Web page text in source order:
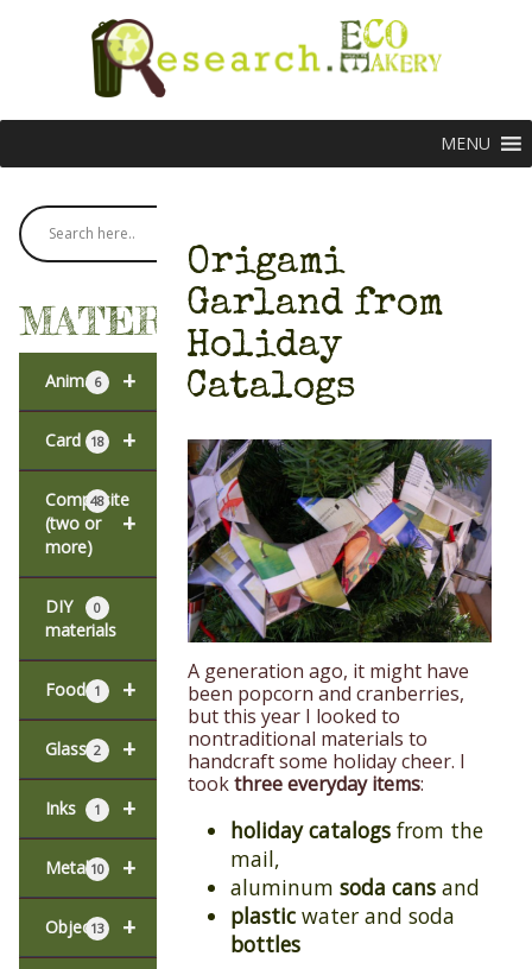
MENU
MATERIALS
+
Animal6
+
Card 18
+
Composite
(two or
more)
48
DIY
materials
0
+
Food 1
+
Glass 2
+
Inks 1
+
Metal10
+
Objects
13
Origami
Garland from
Holiday
Catalogs
A generation ago, it might have
been popcorn and cranberries,
but this year I looked to
nontraditional materials to
handcraft some holiday cheer. I
tookthree everyday items:
holiday catalogsfrom the
mail,
aluminum soda cansand
plasticwater and soda
bottles